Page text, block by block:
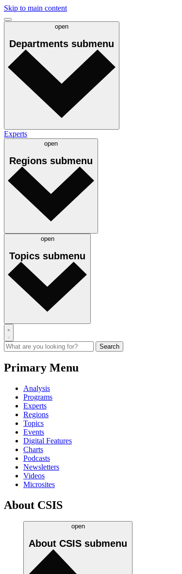
Skip to main content
open
Departments submenu
Experts
open
Regions submenu
open
Topics submenu
Primary Menu
Analysis
Programs
Experts
Regions
Topics
Events
Digital Features
Charts
Podcasts
Newsletters
Videos
Microsites
About CSIS
open
About CSIS submenu